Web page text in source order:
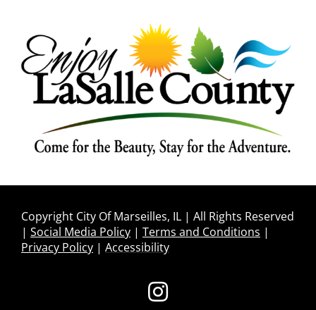
Copyright City Of Marseilles, IL | All Rights Reserved
| Social Media Policy| Terms and Conditions |
Privacy Policy| Accessibility